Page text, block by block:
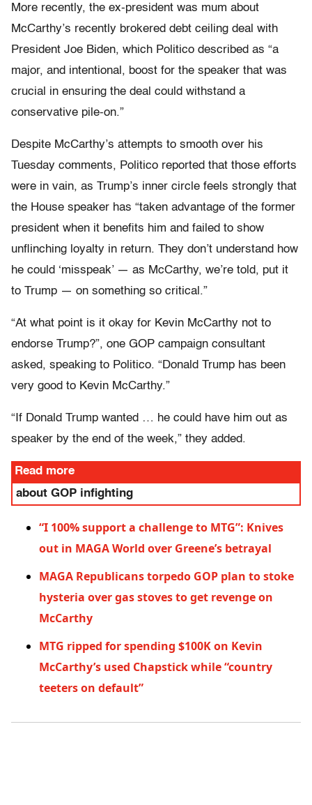
More recently, the ex-president was mum about
McCarthy’s recently brokered debt ceiling deal with
President Joe Biden, which Politico described as “​​a
major, and intentional, boost for the speaker that was
crucial in ensuring the deal could withstand a
conservative pile-on.”
Despite McCarthy’s attempts to smooth over his
Tuesday comments, Politico reported that those efforts
were in vain, as Trump’s inner circle feels strongly that
the House speaker has “taken advantage of the former
president when it benefits him and failed to show
unflinching loyalty in return. They don’t understand how
he could ‘misspeak’ — as McCarthy, we’re told, put it
to Trump — on something so critical.”
“At what point is it okay for Kevin McCarthy not to
endorse Trump?”, one GOP campaign consultant
asked, speaking to Politico. “Donald Trump has been
very good to Kevin McCarthy.”
“If Donald Trump wanted … he could have him out as
speaker by the end of the week,” they added.
Read more
about GOP infighting
“I 100% support a challenge to MTG”: Knives
out in MAGA World over Greene’s betrayal
MAGA Republicans torpedo GOP plan to stoke
hysteria over gas stoves to get revenge on
McCarthy
MTG ripped for spending $100K on Kevin
McCarthy’s used Chapstick while “country
teeters on default”